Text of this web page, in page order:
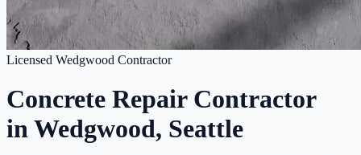
Licensed Wedgwood Contractor
Concrete Repair Contractor
in Wedgwood, Seattle